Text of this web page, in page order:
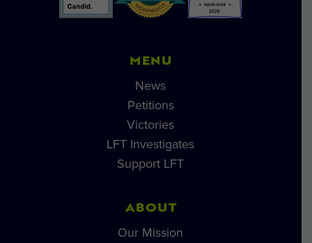
MENU
News
Petitions
Victories
LFT Investigates
Support LFT
ABOUT
Our Mission